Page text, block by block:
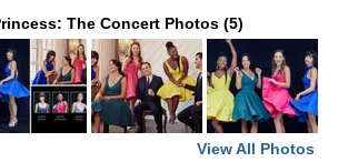
The Concert Photos (5)
View All Photos